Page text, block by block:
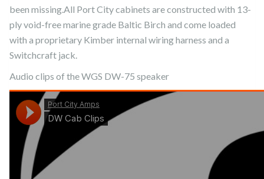
been missing.All Port City cabinets are constructed with 13-
ply void-free marine grade Baltic Birch and come loaded
with a proprietary Kimber internal wiring harness and a
Switchcraft jack.
Audio clips of the WGS DW-75 speaker